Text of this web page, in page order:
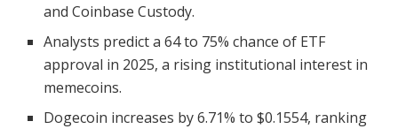
and Coinbase Custody.
Analysts predict a 64 to 75% chance of ETF
approval in 2025, a rising institutional interest in
memecoins.
Dogecoin increases by 6.71% to $0.1554, ranking